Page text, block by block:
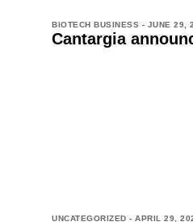
BIOTECH BUSINESS - JUNE 29,
Cantargia
UNCATEGORIZED - APRIL 29,